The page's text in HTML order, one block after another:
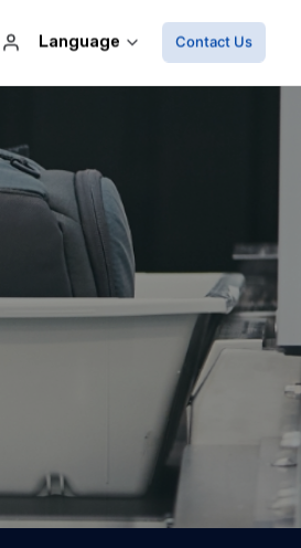
Language Contact Us